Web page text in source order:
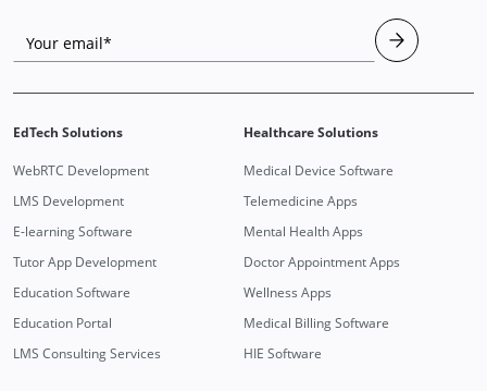
Your email*
EdTech Solutions
WebRTC Development
LMS Development
E-learning Software
Tutor App Development
Education Software
Education Portal
LMS Consulting Services
Healthcare Solutions
Medical Device Software
Telemedicine Apps
Mental Health Apps
Doctor Appointment Apps
Wellness Apps
Medical Billing Software
HIE Software